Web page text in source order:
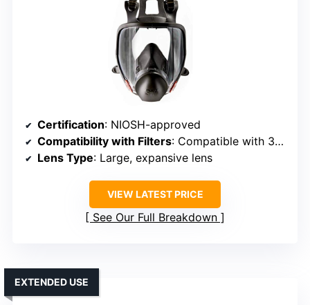
Certification: NIOSH-approved
Compatibility with Filters: Compatible with 3M cartridges and filters
Lens Type: Large, expansive lens
VIEW LATEST PRICE
See Our Full Breakdown
EXTENDED USE